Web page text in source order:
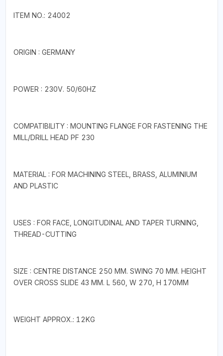
ITEM NO.: 24002
ORIGIN : GERMANY
POWER : 230V. 50/60HZ
COMPATIBILITY : MOUNTING FLANGE FOR FASTENING THE
MILL/DRILL HEAD PF 230
MATERIAL : FOR MACHINING STEEL, BRASS, ALUMINIUM
AND PLASTIC
USES : FOR FACE, LONGITUDINAL AND TAPER TURNING,
THREAD-CUTTING
SIZE : CENTRE DISTANCE 250 MM. SWING 70 MM. HEIGHT
OVER CROSS SLIDE 43 MM. L 560, W 270, H 170MM
WEIGHT APPROX.: 12KG